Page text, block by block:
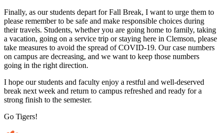
Finally, as our students depart for Fall Break, I want to urge them to
please remember to be safe and make responsible choices during
their travels. Students, whether you are going home to family, taking
a vacation, going on a service trip or staying here in Clemson, please
take measures to avoid the spread of COVID-19. Our case numbers
on campus are decreasing, and we want to keep those numbers
going in the right direction.
I hope our students and faculty enjoy a restful and well-deserved
break next week and return to campus refreshed and ready for a
strong finish to the semester.
Go Tigers!